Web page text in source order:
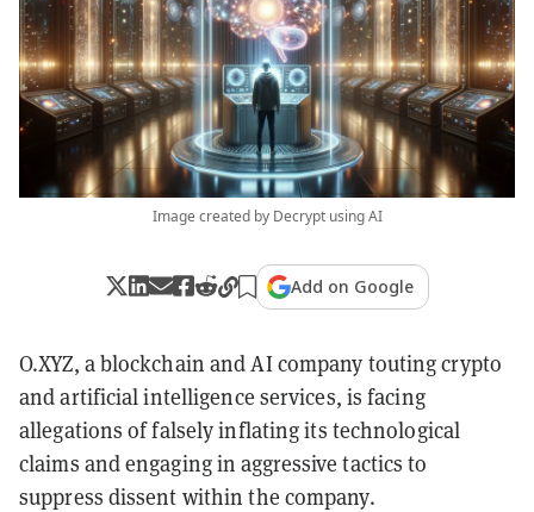
Image created by Decrypt using AI
Add on Google
O.XYZ, a blockchain and AI company touting crypto
and artificial intelligence services, is facing
allegations of falsely inflating its technological
claims and engaging in aggressive tactics to
suppress dissent within the company.